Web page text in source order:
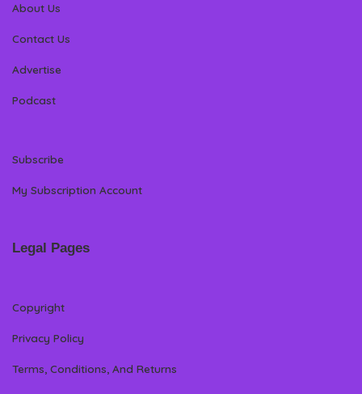
About Us
Contact Us
Advertise
Podcast
Subscribe
My Subscription Account
Legal Pages
Copyright
Privacy Policy
Terms, Conditions, And Returns